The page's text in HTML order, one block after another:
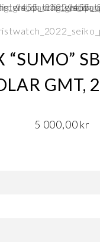
“SUMO”
GMT,
5 000,00 kr